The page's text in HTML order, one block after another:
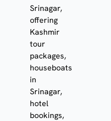
Srinagar,
offering
Kashmir
tour
packages,
houseboats
in
Srinagar,
hotel
bookings,